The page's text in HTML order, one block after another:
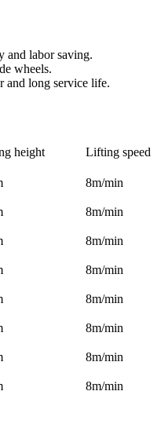
and labor saving.
wheels.
and long service life.
height Lifting speed
8m/min
8m/min
8m/min
8m/min
8m/min
8m/min
8m/min
8m/min